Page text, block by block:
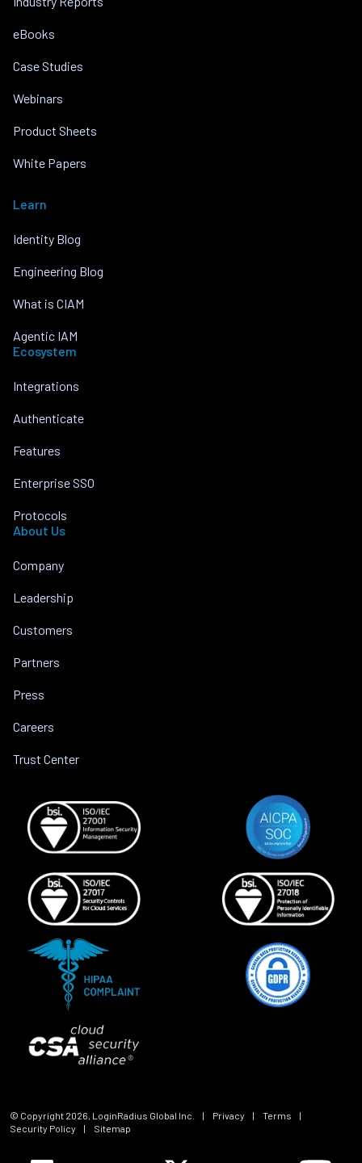
eBooks
Case Studies
Webinars
Product Sheets
White Papers
Learn
Identity Blog
Engineering Blog
What is CIAM
Agentic IAM
Ecosystem
Integrations
Authenticate
Features
Enterprise SSO
Protocols
About Us
Company
Leadership
Customers
Partners
Press
Careers
Trust Center
© Copyright 2026 , LoginRadius Global Inc. | Privacy | Terms
|
Security Policy
| Sitemap